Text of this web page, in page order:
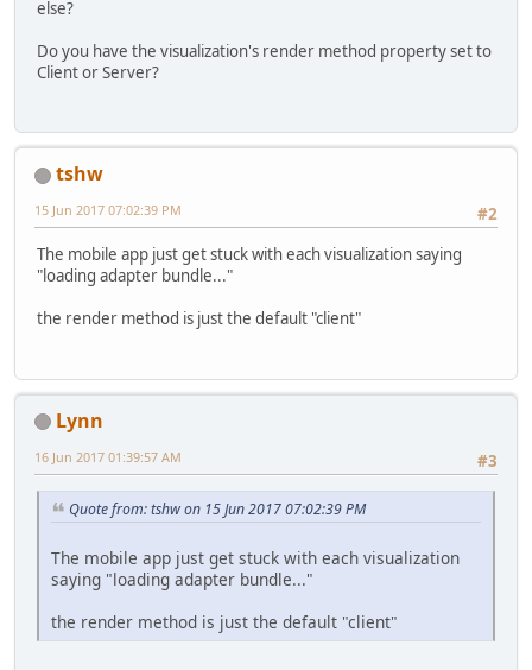
else?
Do you have the visualization's render method property set to
Client or Server?
tshw
#2
15 Jun 2017 07:02:39 PM
The mobile app just get stuck with each visualization saying
"loading adapter bundle..."
the render method is just the default "client"
Lynn
#3
16 Jun 2017 01:39:57 AM
Quote from: tshw on 15 Jun 2017 07:02:39 PM
The mobile app just get stuck with each visualization
saying "loading adapter bundle..."
the render method is just the default "client"